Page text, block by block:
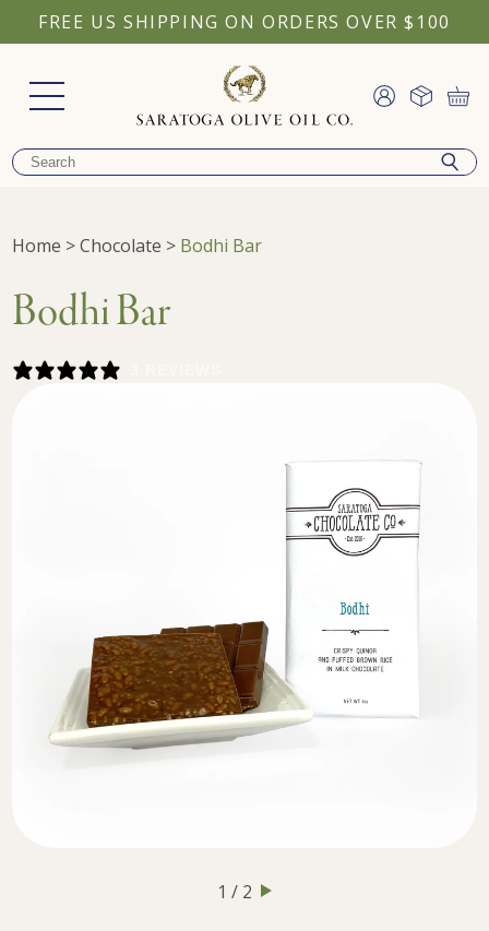
FREE US SHIPPING ON ORDERS OVER $100
Home >Chocolate > Bodhi Bar
Bodhi Bar
1 / 2